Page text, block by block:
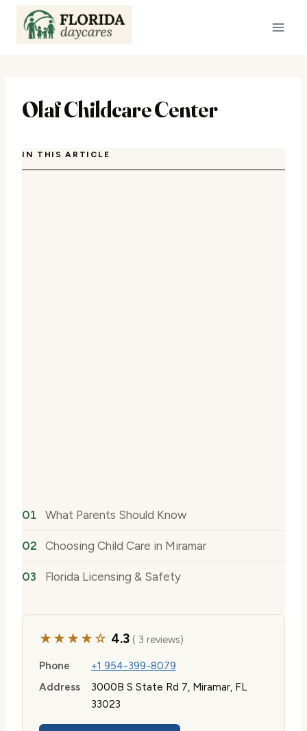
Skip
Olaf Childcare Center
IN THIS ARTICLE
What Parents Should Know
Choosing Child Care in Miramar
Florida Licensing & Safety
★★★★☆ 4.3( 3 reviews)
Phone
+1 954-399-8079
Address
3000B S State Rd 7, Miramar, FL
33023